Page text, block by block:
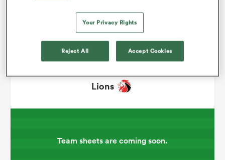
Team sheets are coming soon.
Lions
Team sheets are coming soon.
Your Privacy Rights
Reject All Accept Cookies